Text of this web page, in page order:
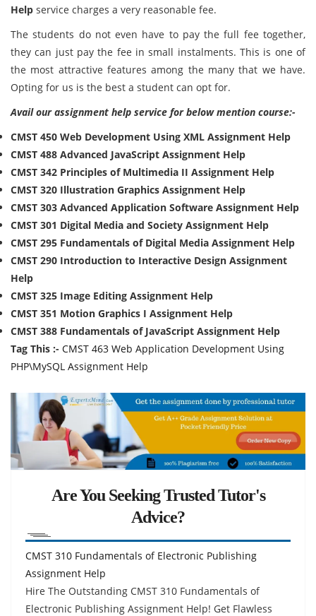
Help service charges a very reasonable fee.
The students do not even have to pay the full fee together,
they can just pay the fee in small instalments. This is one of
the most attractive features among the many that we have.
Opting for us is the best a student can opt for.
Avail our assignment help service for below mention course:-
CMST 450 Web Development Using XML Assignment Help
CMST 488 Advanced JavaScript Assignment Help
CMST 342 Principles of Multimedia II Assignment Help
CMST 320 Illustration Graphics Assignment Help
CMST 303 Advanced Application Software Assignment Help
CMST 301 Digital Media and Society Assignment Help
CMST 295 Fundamentals of Digital Media Assignment Help
CMST 290 Introduction to Interactive Design Assignment
Help
CMST 325 Image Editing Assignment Help
CMST 351 Motion Graphics I Assignment Help
CMST 388 Fundamentals of JavaScript Assignment Help
Tag This :- CMST 463 Web Application Development Using
PHP\MySQL Assignment Help
Are You Seeking Trusted Tutor's
Advice?
CMST 310 Fundamentals of Electronic Publishing
Assignment Help
Hire The Outstanding CMST 310 Fundamentals of
Electronic Publishing Assignment Help! Get Flawless